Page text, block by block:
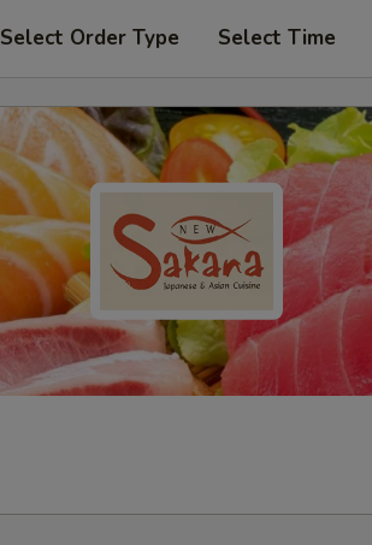
Select Order Type Select Time